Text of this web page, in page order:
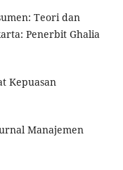
Teori dan
Penerbit Ghalia
Kepuasan
Manajemen